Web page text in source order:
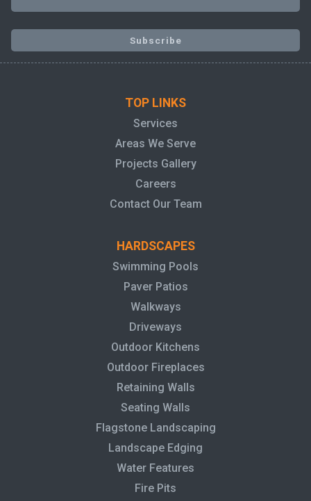
TOP LINKS
Services
Areas We Serve
Projects Gallery
Careers
Contact Our Team
HARDSCAPES
Swimming Pools
Paver Patios
Walkways
Driveways
Outdoor Kitchens
Outdoor Fireplaces
Retaining Walls
Seating Walls
Flagstone Landscaping
Landscape Edging
Water Features
Fire Pits